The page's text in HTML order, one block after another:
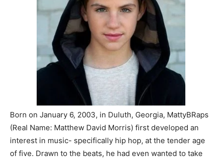
Born on January 6, 2003, in Duluth, Georgia, MattyBRaps
(Real Name: Matthew David Morris) first developed an
interest in music- specifically hip hop, at the tender age
of five. Drawn to the beats, he had even wanted to take